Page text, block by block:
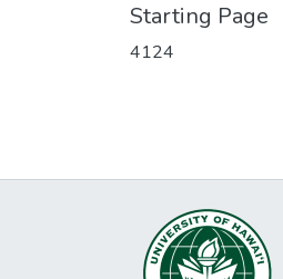
Starting Page
4124